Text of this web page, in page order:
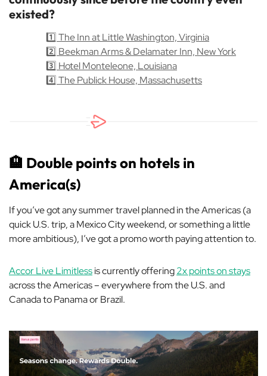
existed?
1️⃣ The Inn at Little Washington, Virginia
2️⃣ Beekman Arms & Delamater Inn, New York
3️⃣ Hotel Monteleone, Louisiana
4️⃣ The Publick House, Massachusetts
🏨 Double points on hotels in
America(s)
If you’ve got any summer travel planned in the Americas (a
quick U.S. trip, a Mexico City weekend, or something a little
more ambitious), I’ve got a promo worth paying attention to.
Accor Live Limitlessis currently offering2x points on stays
across the Americas – everywhere from the U.S. and
Canada to Panama or Brazil.